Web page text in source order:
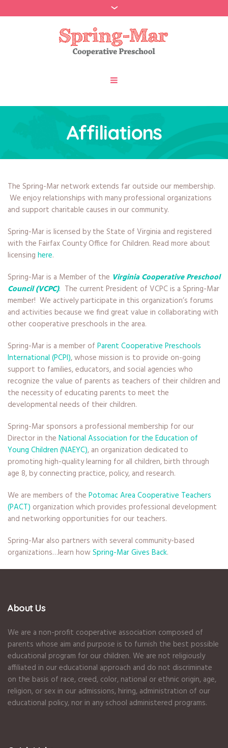
Affiliations
The Spring-Mar network extends far outside our membership.
We enjoy relationships with many professional organizations
and support charitable causes in our community.
Spring-Mar is licensed by the State of Virginia and registered
with the Fairfax County Office for Children. Read more about
licensing here.
Spring-Mar is a Member of the Virginia Cooperative Preschool
Council (VCPC). The current President of VCPC is a Spring-Mar
member! We actively participate in this organization’s forums
and activities because we find great value in collaborating with
other cooperative preschools in the area.
Spring-Mar is a member of Parent Cooperative Preschools
International (PCPI), whose mission is to provide on-going
support to families, educators, and social agencies who
recognize the value of parents as teachers of their children and
the necessity of educating parents to meet the
developmental needs of their children.
Spring-Mar sponsors a professional membership for our
Director in the National Association for the Education of
Young Children (NAEYC), an organization dedicated to
promoting high-quality learning for all children, birth through
age 8, by connecting practice, policy, and research.
We are members of the Potomac Area Cooperative Teachers
(PACT) organization which provides professional development
and networking opportunities for our teachers.
Spring-Mar also partners with several community-based
organizations…learn howSpring-Mar Gives Back.
About Us
We are a non-profit cooperative association composed of
parents whose aim and purpose is to furnish the best possible
educational program for our children. We are not religiously
affiliated in our educational approach and do not discriminate
on the basis of race, creed, color, national or ethnic origin, age,
religion, or sex in our admissions, hiring, administration of our
educational policy, nor in any school administered programs.